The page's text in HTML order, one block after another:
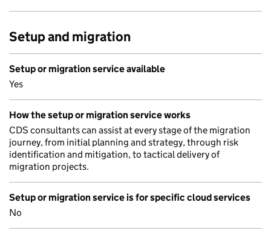
Setup and migration
Setup or migration service available
Yes
How the setup or migration service works
CDS consultants can assist at every stage of the migration
journey, from initial planning and strategy, through risk
identification and mitigation, to tactical delivery of
migration projects.
Setup or migration service is for specific cloud services
No